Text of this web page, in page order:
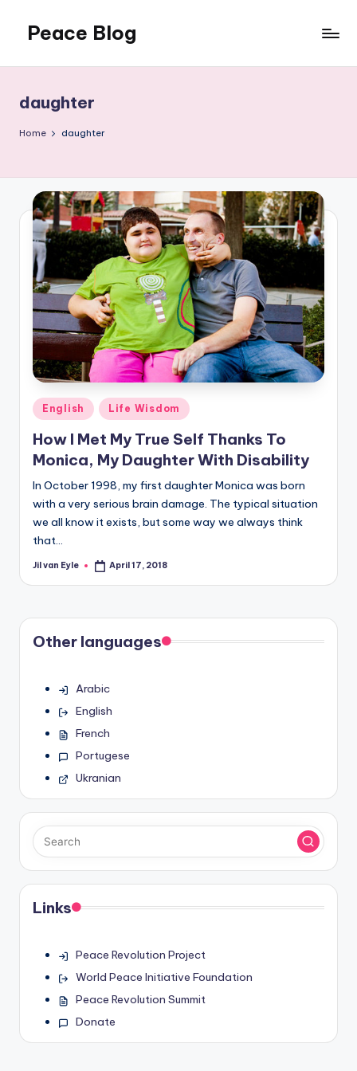
content
Peace Blog
Peace
Like
This
daughter
Home daughter
Posted
in
English Life Wisdom
How I Met My True Self Thanks To
Monica, My Daughter With Disability
In October 1998, my first daughter Monica was born
with a very serious brain damage. The typical situation
we all know it exists, but some way we always think
that…
Posted
Jil van Eyle April 17, 2018
Other languages
Arabic
English
French
Portugese
Ukranian
Links
Peace Revolution Project
World Peace Initiative Foundation
Peace Revolution Summit
Donate